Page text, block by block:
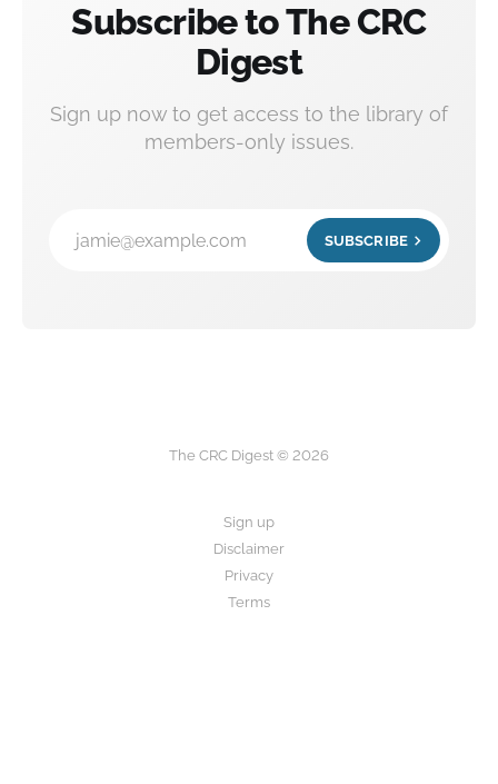
Subscribe to The CRC
Digest
Sign up now to get access to the library of
members-only issues.
jamie@example.com SUBSCRIBE
The CRC Digest © 2026
Sign up
Disclaimer
Privacy
Terms